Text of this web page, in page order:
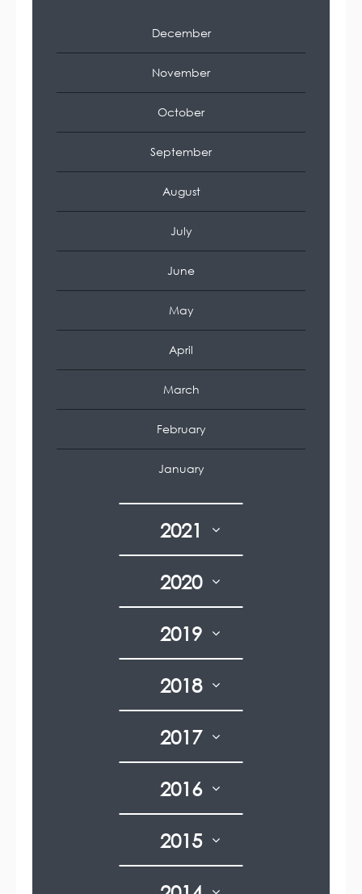
December
November
October
September
August
July
June
May
April
March
February
January
2021
2020
2019
2018
2017
2016
2015